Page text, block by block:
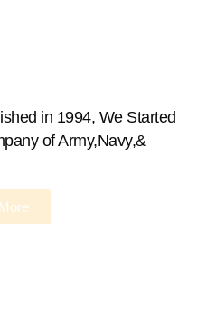
in 1994, We Started
of Army,Navy,&